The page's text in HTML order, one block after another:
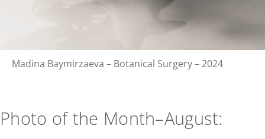
Madina Baymirzaeva – Botanical Surgery – 2024
Photo of the Month–August: